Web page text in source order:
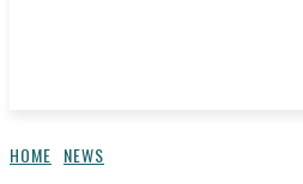
HOME NEWS